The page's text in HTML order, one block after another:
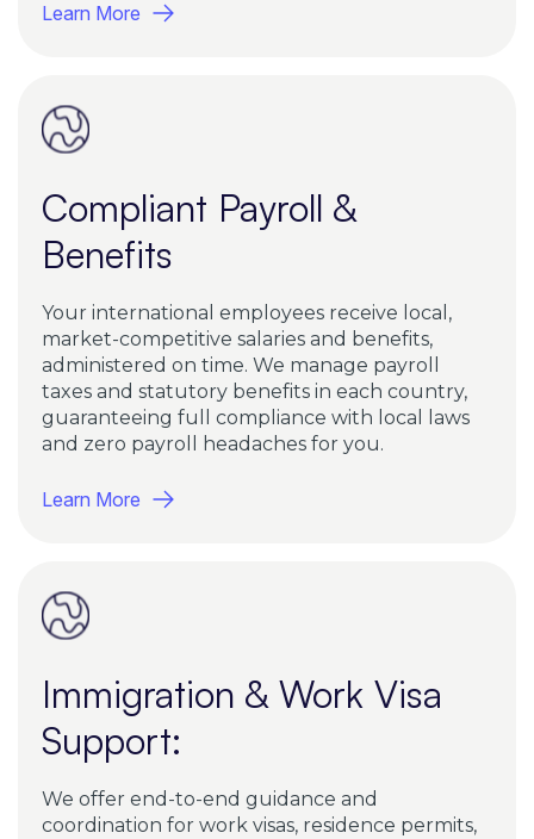
Learn More
Compliant Payroll &
Benefits
Your international employees receive local,
market-competitive salaries and benefits,
administered on time. We manage payroll
taxes and statutory benefits in each country,
guaranteeing full compliance with local laws
and zero payroll headaches for you.
Learn More
Immigration & Work Visa
Support:
We offer end-to-end guidance and
coordination for work visas, residence permits,